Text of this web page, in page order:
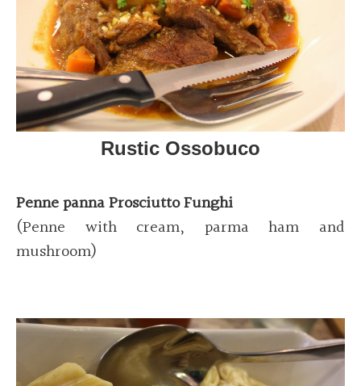
Rustic Ossobuco
Penne panna Prosciutto Funghi
(Penne with cream, parma ham and
mushroom)